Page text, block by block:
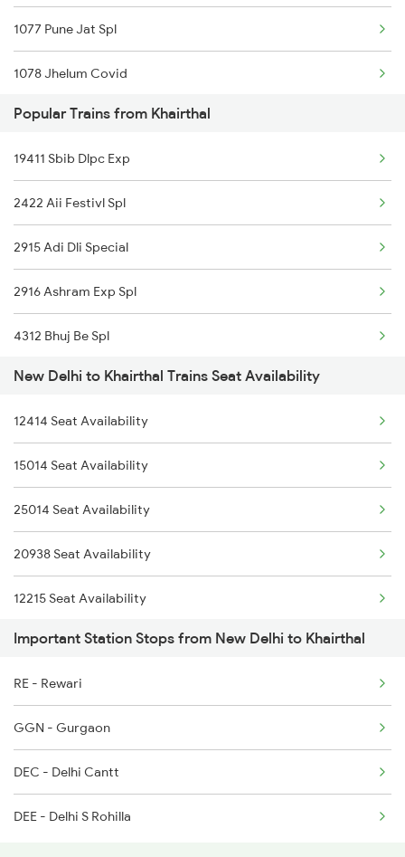
12249 Swarn Nagari Ex
22492 Mandore Express
19032 Yoga Express
1077 Pune Jat Spl
1078 Jhelum Covid
1841 Kurj Kkde Spl
1842 Kkde Kurj Spl
2003 Ljn Ndls Sht Spl
2004 Ndls Ljn Sht Spl
2005 Kalka Shtbdi Spl
2006 Kalka Shtbdi Spl
2011 Klk Shatbdi Spl
2012 Klk Shtbdi Spl
2013 Asr Shtbdi Spl
2014 Asr Shatabdi Spl
Popular Trains from Khairthal
19411 Sbib Dlpc Exp
2422 Aii Festivl Spl
2915 Adi Dli Special
2916 Ashram Exp Spl
4312 Bhuj Be Spl
4322 Bhuj Be Spl
4646 Jat Jsm Ex Spl
4833 Jp Hsr Spl
4834 Hsr Jp Spl
5013 Ranikhet Spl
5014 Ranikhet Spl
5314 Rmr Jsm Link Spl
5715 Kne Aii Special
5716 Aii Kne Special
9263 Pbr Dee Spl
New Delhi to Khairthal Trains Seat Availability
12414 Seat Availability
15014 Seat Availability
25014 Seat Availability
20938 Seat Availability
12215 Seat Availability
14662 Seat Availability
14321 Seat Availability
15715 Seat Availability
12916 Seat Availability
12249 Seat Availability
Important Station Stops from New Delhi to Khairthal
RE - Rewari
GGN - Gurgaon
DEC - Delhi Cantt
DEE - Delhi S Rohilla